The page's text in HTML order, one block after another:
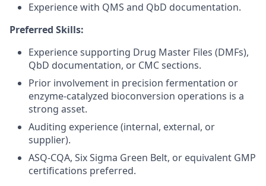
Experience with QMS and QbD documentation.
Preferred Skills:
Experience supporting Drug Master Files (DMFs),
QbD documentation, or CMC sections.
Prior involvement in precision fermentation or
enzyme-catalyzed bioconversion operations is a
strong asset.
Auditing experience (internal, external, or
supplier).
ASQ-CQA, Six Sigma Green Belt, or equivalent GMP
certifications preferred.